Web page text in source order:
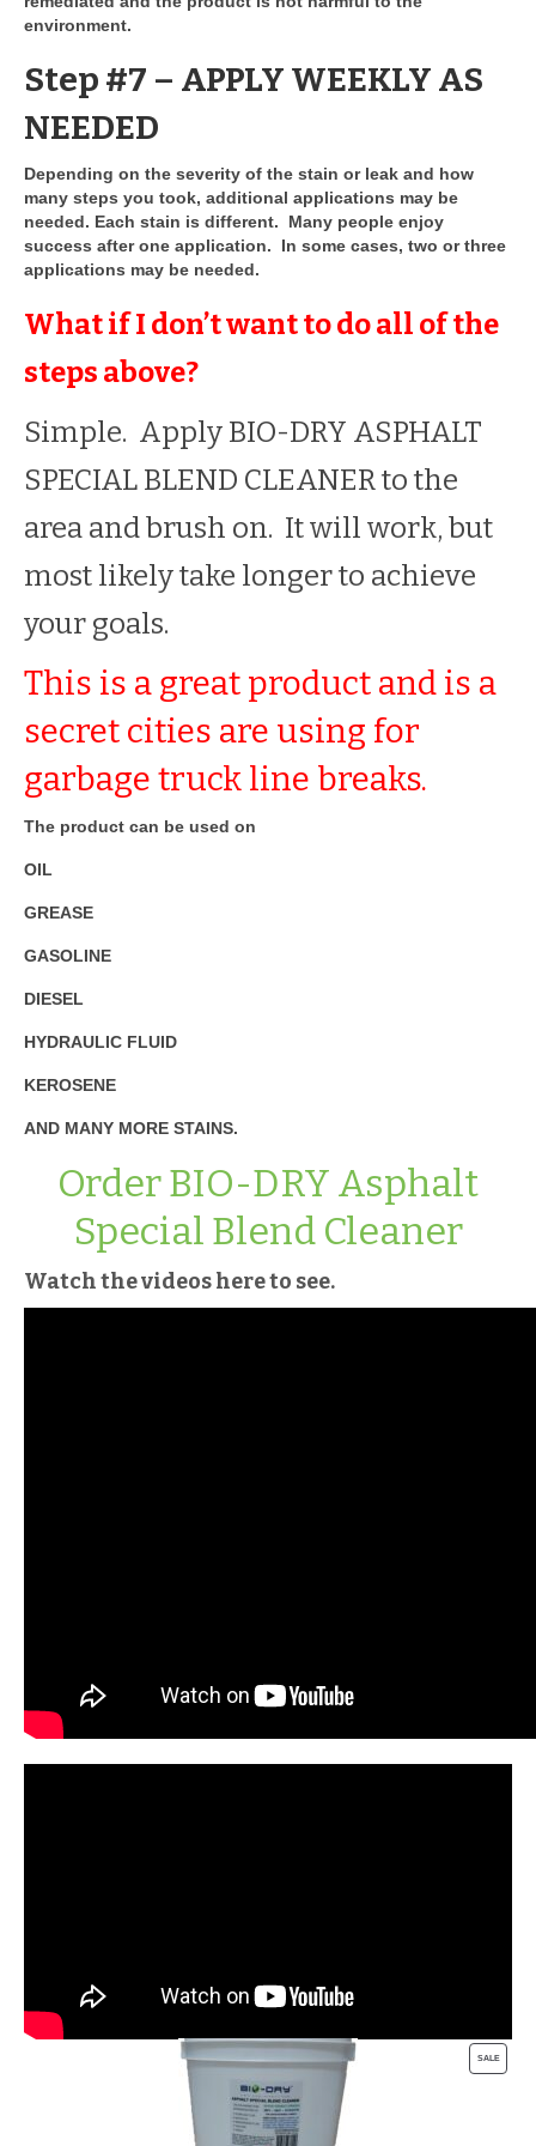
environment.
Step #7 – APPLY WEEKLY AS
NEEDED
Depending on the severity of the stain or leak and how
many steps you took, additional applications may be
needed. Each stain is different. Many people enjoy
success after one application. In some cases, two or three
applications may be needed.
What if I don’t want to do all of the
steps above?
Simple. Apply BIO-DRY ASPHALT
SPECIAL BLEND CLEANER to the
area and brush on. It will work, but
most likely take longer to achieve
your goals.
This is a great product and is a
secret cities are using for
garbage truck line breaks.
The product can be used on
OIL
GREASE
GASOLINE
DIESEL
HYDRAULIC FLUID
KEROSENE
AND MANY MORE STAINS.
Order BIO-DRY Asphalt
Special Blend Cleaner
Watch the videos here to see.
SALE